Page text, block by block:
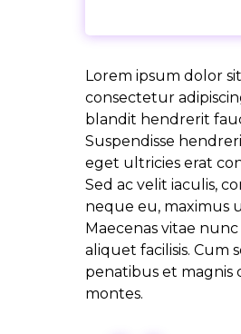
Lorem ipsum dolor
consectetur
blandit hendrerit
Suspendisse
eget ultricies erat
Sed ac velit iaculis,
neque eu, maximus
Maecenas vitae
aliquet facilisis. Cum
penatibus et magnis
montes.